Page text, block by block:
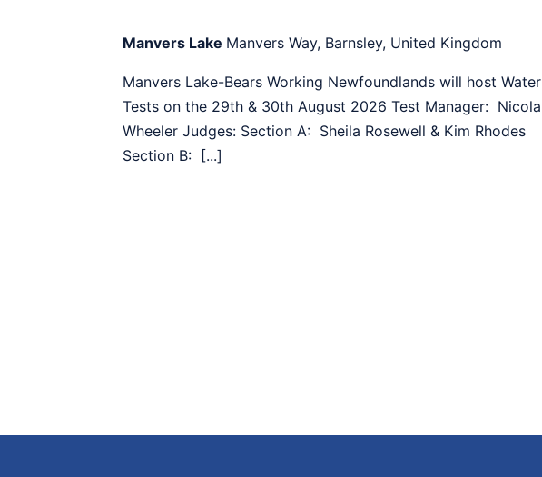
Manvers Lake Manvers Way, Barnsley, United Kingdom
Manvers Lake-Bears Working Newfoundlands will host Water
Tests on the 29th & 30th August 2026 Test Manager: Nicola
Wheeler Judges: Section A: Sheila Rosewell & Kim Rhodes
Section B: [...]